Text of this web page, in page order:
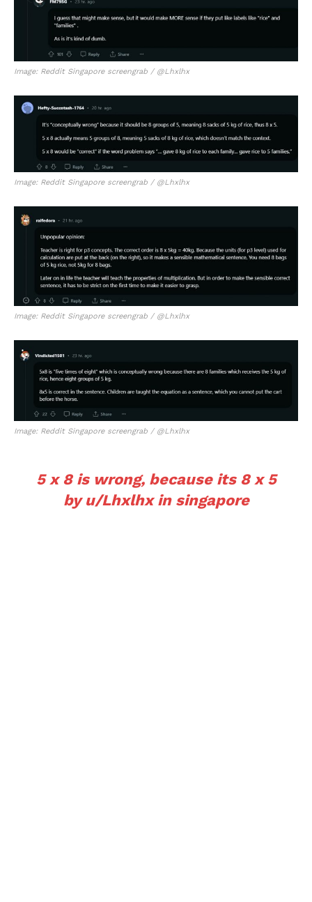
Image: Reddit Singapore screengrab / @Lhxlhx
Image: Reddit Singapore screengrab / @Lhxlhx
Image: Reddit Singapore screengrab / @Lhxlhx
Image: Reddit Singapore screengrab / @Lhxlhx
5 x 8 is wrong, because its 8 x 5
by u/Lhxlhxin singapore